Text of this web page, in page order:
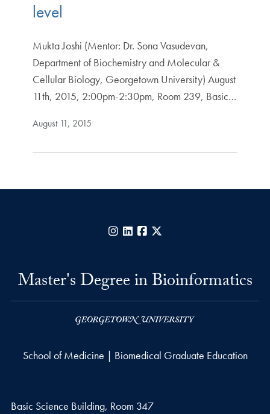
level
Mukta Joshi (Mentor: Dr. Sona Vasudevan,
Department of Biochemistry and Molecular &
Cellular Biology, Georgetown University) August
11th, 2015, 2:00pm-2:30pm, Room 239, Basic…
August 11, 2015
Instagram
LinkedInFacebook
Master's Degree in Bioinformatics
School of Medicine | Biomedical Graduate Education
Basic Science Building, Room 347